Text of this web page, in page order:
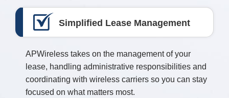
Simplified Lease Management
APWireless takes on the management of your
lease, handling administrative responsibilities and
coordinating with wireless carriers so you can stay
focused on what matters most.